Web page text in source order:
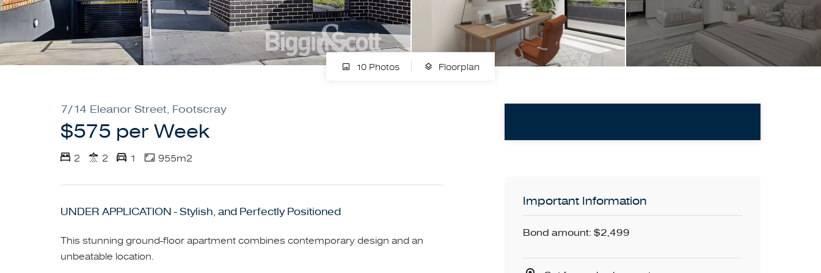
10 Photos Floorplan
7/14 Eleanor Street, Footscray
$575 per Week
2 2 1 955m2
UNDER APPLICATION - Stylish, and Perfectly Positioned
This stunning ground-floor apartment combines contemporary design and an
unbeatable location.
Important Information
Bond amount: $2,499